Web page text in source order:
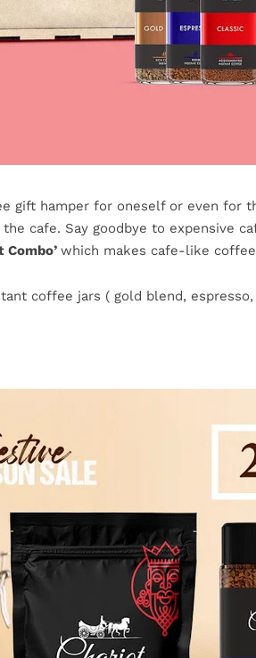
gift hamper for oneself or even for
cafe. Say goodbye to expensive
Combo’ which makes cafe-like
coffee jars ( gold blend,